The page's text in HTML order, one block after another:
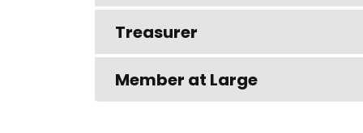
Treasurer
Member at Large